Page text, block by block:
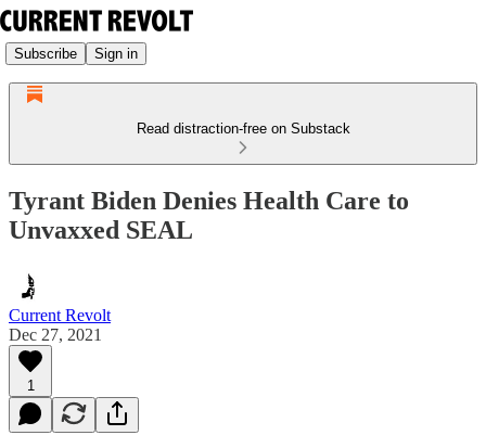
Subscribe Sign in
Read distraction-free on Substack
Tyrant Biden Denies Health Care to
Unvaxxed SEAL
Current Revolt
Dec 27, 2021
1